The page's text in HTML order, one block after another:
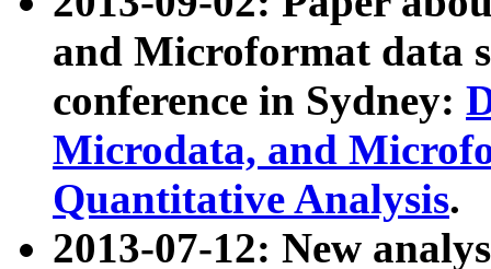
and Microformat data
conference in Sydney:
Microdata, and
Quantitative Analysis.
2013-07-12: New